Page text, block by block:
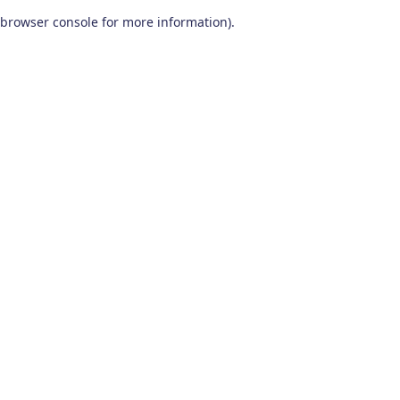
browser console for more information).